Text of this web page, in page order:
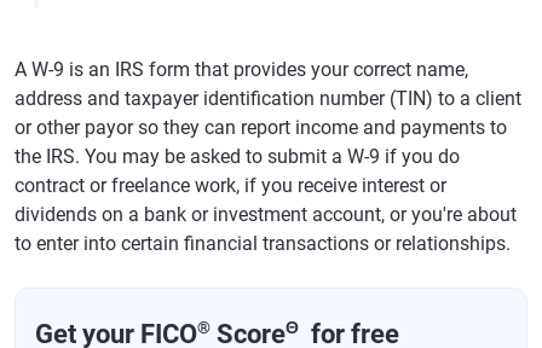
A W-9 is an IRS form that provides your correct name,
address and taxpayer identification number (TIN) to a client
or other payor so they can report income and payments to
the IRS. You may be asked to submit a W-9 if you do
contract or freelance work, if you receive interest or
dividends on a bank or investment account, or you're about
to enter into certain financial transactions or relationships.
Get your FICO® ScoreΘ for free